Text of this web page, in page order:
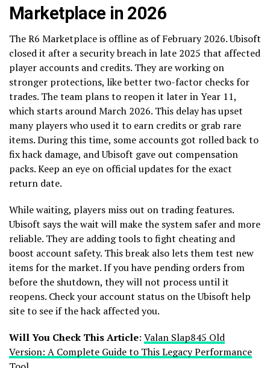
Marketplace in 2026
The R6 Marketplace is offline as of February 2026. Ubisoft
closed it after a security breach in late 2025 that affected
player accounts and credits. They are working on
stronger protections, like better two-factor checks for
trades. The team plans to reopen it later in Year 11,
which starts around March 2026. This delay has upset
many players who used it to earn credits or grab rare
items. During this time, some accounts got rolled back to
fix hack damage, and Ubisoft gave out compensation
packs. Keep an eye on official updates for the exact
return date.
While waiting, players miss out on trading features.
Ubisoft says the wait will make the system safer and more
reliable. They are adding tools to fight cheating and
boost account safety. This break also lets them test new
items for the market. If you have pending orders from
before the shutdown, they will not process until it
reopens. Check your account status on the Ubisoft help
site to see if the hack affected you.
Will You Check This Article: Valan Slap845 Old
Version: A Complete Guide to This Legacy Performance